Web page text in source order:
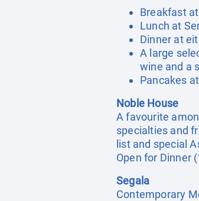
Breakfast
Lunch at
Dinner at
A large
wine and a
Pancakes
Noble House
A favourite
specialties and
list and special
Open for Dinner
Segala
Contemporary